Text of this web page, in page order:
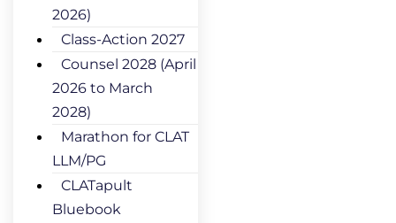
2026)
Class-Action 2027
Counsel 2028 (April
2026 to March
2028)
Marathon for CLAT
LLM/PG
CLATapult
Bluebook